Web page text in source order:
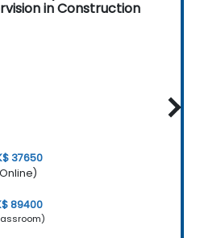
in Construction
37650
89400